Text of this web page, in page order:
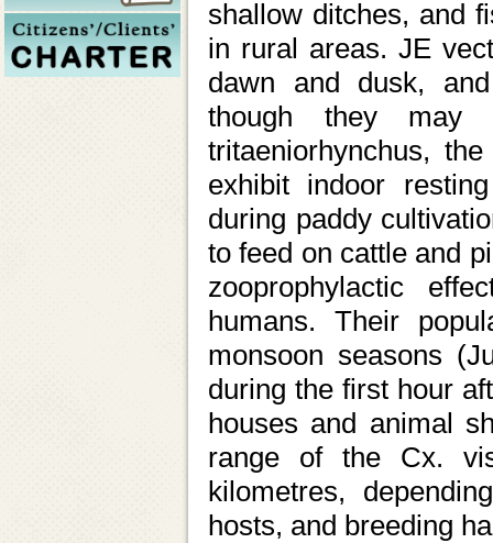
shallow ditches, and
in rural areas. JE
dawn and dusk,
though they may
tritaeniorhynchus,
exhibit indoor
during paddy
to feed on cattle and
zooprophylactic
humans. Their
monsoon seasons
during the first hour
houses and animal
range of the Cx.
kilometres,
hosts, and breeding